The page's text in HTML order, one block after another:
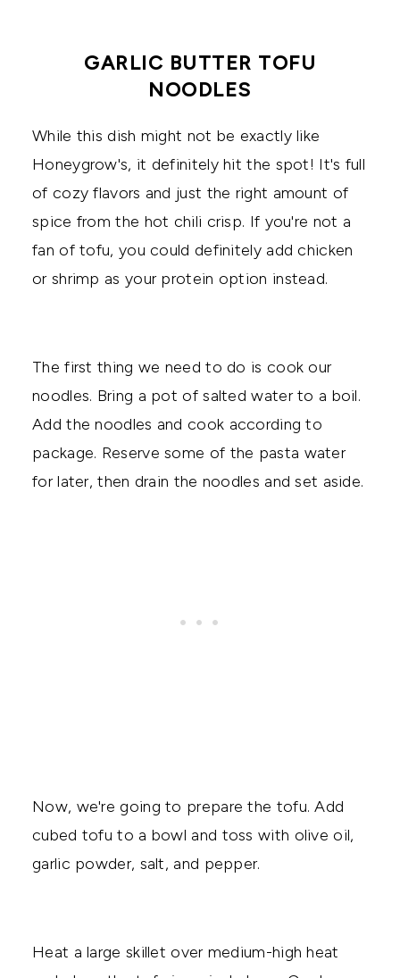
GARLIC BUTTER TOFU
NOODLES
While this dish might not be exactly like
Honeygrow's, it definitely hit the spot! It's full
of cozy flavors and just the right amount of
spice from the hot chili crisp. If you're not a
fan of tofu, you could definitely add chicken
or shrimp as your protein option instead.
The first thing we need to do is cook our
noodles. Bring a pot of salted water to a boil.
Add the noodles and cook according to
package. Reserve some of the pasta water
for later, then drain the noodles and set aside.
Now, we're going to prepare the tofu. Add
cubed tofu to a bowl and toss with olive oil,
garlic powder, salt, and pepper.
Heat a large skillet over medium-high heat